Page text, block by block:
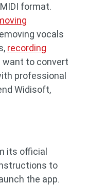
format.
vocals
recording
want to convert
professional
Widisoft,
its official
to
the app.